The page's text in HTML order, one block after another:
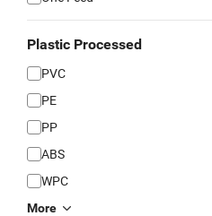
Plastic Processed
PVC
PE
PP
ABS
WPC
More